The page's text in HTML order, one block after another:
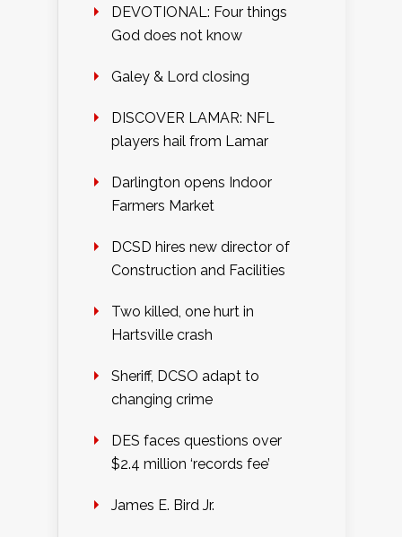
DEVOTIONAL: Four things
God does not know
Galey & Lord closing
DISCOVER LAMAR: NFL
players hail from Lamar
Darlington opens Indoor
Farmers Market
DCSD hires new director of
Construction and Facilities
Two killed, one hurt in
Hartsville crash
Sheriff, DCSO adapt to
changing crime
DES faces questions over
$2.4 million ‘records fee’
James E. Bird Jr.